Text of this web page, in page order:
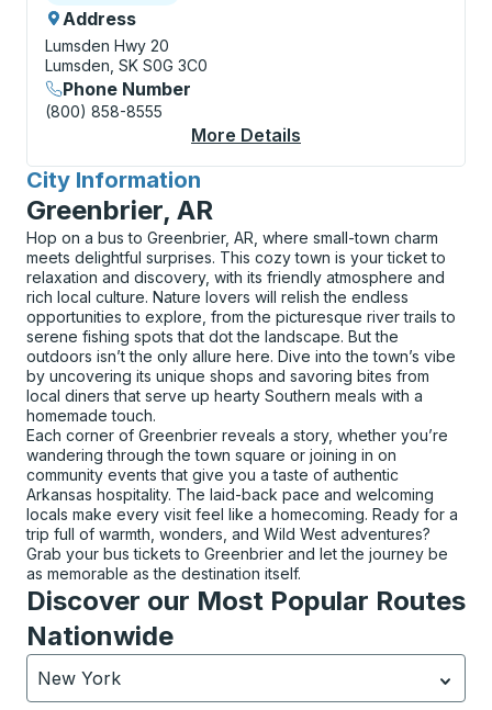
Address
Lumsden Hwy 20
Lumsden, SK S0G 3C0
Phone Number
(800) 858-8555
More Details
City Information
for
Greenbrier, AR
Hop on a bus to Greenbrier, AR, where small-town charm
meets delightful surprises. This cozy town is your ticket to
relaxation and discovery, with its friendly atmosphere and
rich local culture. Nature lovers will relish the endless
opportunities to explore, from the picturesque river trails to
serene fishing spots that dot the landscape. But the
outdoors isn’t the only allure here. Dive into the town’s vibe
by uncovering its unique shops and savoring bites from
local diners that serve up hearty Southern meals with a
homemade touch.
Each corner of Greenbrier reveals a story, whether you’re
wandering through the town square or joining in on
community events that give you a taste of authentic
Arkansas hospitality. The laid-back pace and welcoming
locals make every visit feel like a homecoming. Ready for a
trip full of warmth, wonders, and Wild West adventures?
Grab your bus tickets to Greenbrier and let the journey be
as memorable as the destination itself.
Discover our Most Popular Routes
Nationwide
New York
Currently selected: New York.Select is focused.